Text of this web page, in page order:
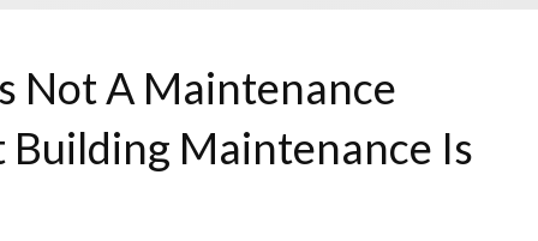
Not A Maintenance
Maintenance Is